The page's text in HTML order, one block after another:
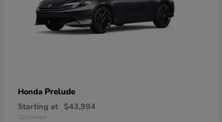
Honda Prelude
Starting at $43,994
Disclosure